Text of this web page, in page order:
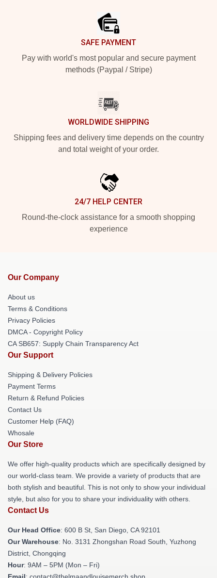
SAFE PAYMENT
Pay with world's most popular and secure payment
methods (Paypal / Stripe)
WORLDWIDE SHIPPING
Shipping fees and delivery time depends on the country
and total weight of your order.
24/7 HELP CENTER
Round-the-clock assistance for a smooth shopping
experience
Our Company
About us
Terms & Conditions
Privacy Policies
DMCA - Copyright Policy
CA SB657: Supply Chain Transparency Act
Our Support
Shipping & Delivery Policies
Payment Terms
Return & Refund Policies
Contact Us
Customer Help (FAQ)
Whosale
Our Store
We offer high-quality products which are specifically designed by
our world-class team. We provide a variety of products that are
both stylish and beautiful. This is not only to show your individual
style, but also for you to share your individuality with others.
Contact Us
Our Head Office: 600 B St, San Diego, CA 92101
Our Warehouse: No. 3131 Zhongshan Road South, Yuzhong
District, Chongqing
Hour: 9AM – 5PM (Mon – Fri)